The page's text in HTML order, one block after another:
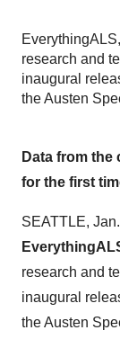
research and
inaugural
the Austen
Data from
for the first
SEATTLE,
research and
inaugural
the Austen